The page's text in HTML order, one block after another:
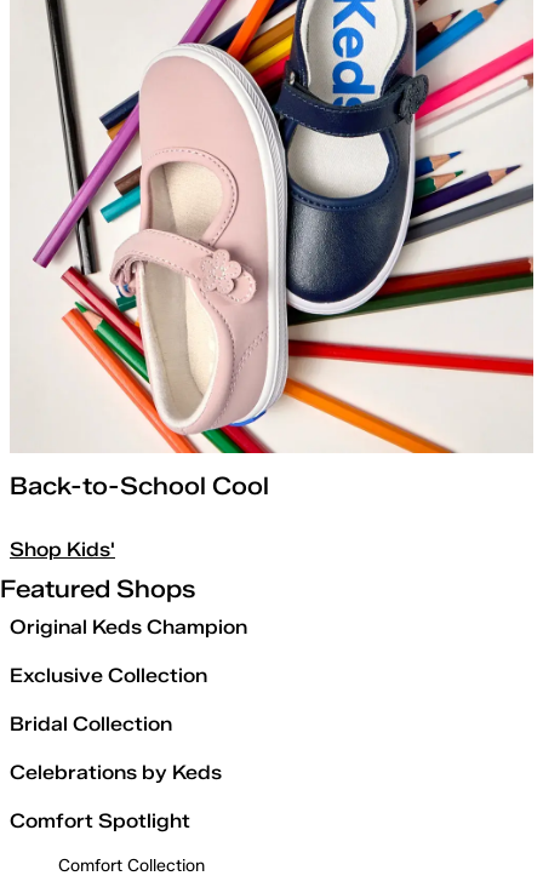
Back-to-School Cool
Shop Kids'
Featured Shops
Original Keds Champion
Exclusive Collection
Bridal Collection
Celebrations by Keds
Comfort Spotlight
Comfort Collection